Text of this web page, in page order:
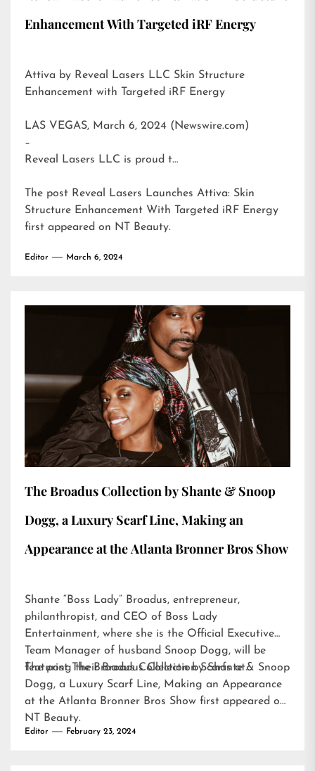
Enhancement With Targeted iRF Energy
Attiva by Reveal Lasers LLC Skin Structure
Enhancement with Targeted iRF Energy
LAS VEGAS, March 6, 2024 (Newswire.com)
–
Reveal Lasers LLC is proud t…
The post Reveal Lasers Launches Attiva: Skin
Structure Enhancement With Targeted iRF Energy
first appeared on NT Beauty.
Editor March 6, 2024
The Broadus Collection by Shante & Snoop
Dogg, a Luxury Scarf Line, Making an
Appearance at the Atlanta Bronner Bros Show
Shante “Boss Lady” Broadus, entrepreneur,
philanthropist, and CEO of Boss Lady
Entertainment, where she is the Official Executive
Team Manager of husband Snoop Dogg, will be
featuring their Broadus Collection Scarfs at…
The post The Broadus Collection by Shante & Snoop
Dogg, a Luxury Scarf Line, Making an Appearance
at the Atlanta Bronner Bros Show first appeared on
NT Beauty.
Editor February 23, 2024